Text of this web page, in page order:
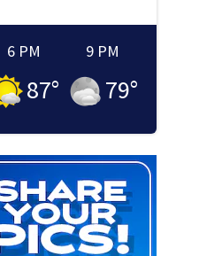
6 PM
87°
9 PM
79°